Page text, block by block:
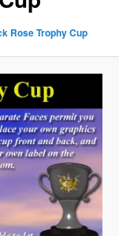
Rose Trophy Cup